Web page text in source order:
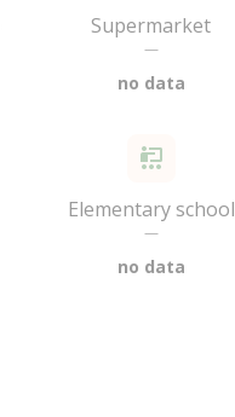
Supermarket
—
no data
Elementary school
—
no data